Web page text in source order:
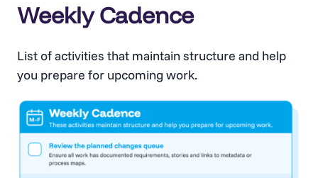
Weekly Cadence
List of activities that maintain structure and help
you prepare for upcoming work.